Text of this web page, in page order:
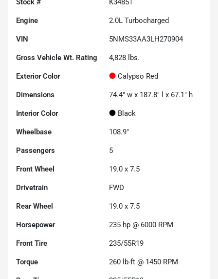
Stock # K3485T
Engine 2.0L Turbocharged
VIN 5NMS33AA3LH270904
Gross Vehicle Wt. Rating 4,828 lbs.
Exterior Color Calypso Red
Dimensions 74.4" w x 187.8" l x 67.1" h
Interior Color Black
Wheelbase 108.9"
Passengers 5
Front Wheel 19.0 x 7.5
Drivetrain FWD
Rear Wheel 19.0 x 7.5
Horsepower 235 hp @ 6000 RPM
Front Tire 235/55R19
Torque 260 lb-ft @ 1450 RPM